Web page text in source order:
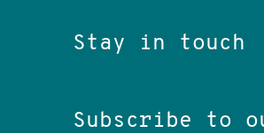
Stay in touch
Subscribe to